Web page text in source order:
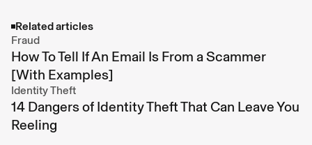
Related articles
Fraud
How To Tell If An Email Is From a Scammer
[With Examples]
Identity Theft
14 Dangers of Identity Theft That Can Leave You
Reeling